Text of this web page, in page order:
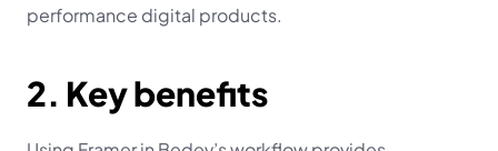
performance digital products.
2. Key benefits